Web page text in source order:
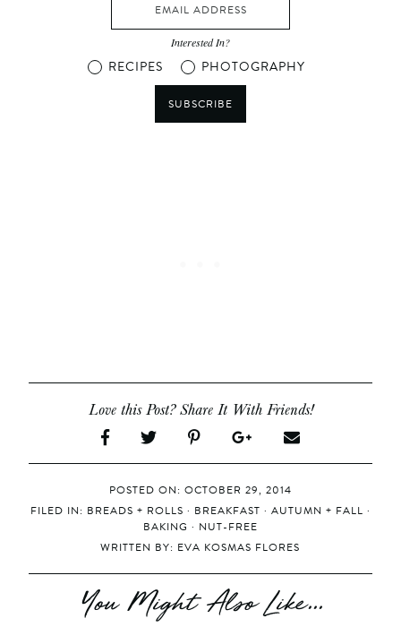
Interested In?
RECIPES PHOTOGRAPHY
SUBSCRIBE
Love this Post? Share It With Friends!
POSTED ON: OCTOBER 29, 2014
FILED IN: BREADS + ROLLS · BREAKFAST · AUTUMN + FALL ·
BAKING · NUT-FREE
WRITTEN BY: EVA KOSMAS FLORES
You Might Also Like...